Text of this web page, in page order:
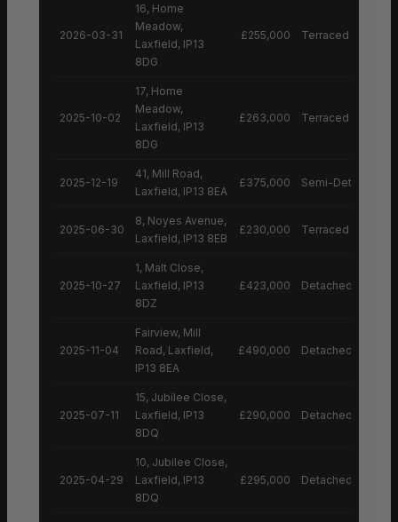
2026-03-31
16, Home
Meadow,
Laxfield, IP13
8DG
£255,000 Terraced House
2025-10-02
17, Home
Meadow,
Laxfield, IP13
8DG
£263,000 Terraced House
2025-12-19
41, Mill Road,
Laxfield, IP13 8EA
£375,000 Semi-Detached
2025-06-30
8, Noyes Avenue,
Laxfield, IP13 8EB
£230,000 Terraced House
2025-10-27
1, Malt Close,
Laxfield, IP13
8DZ
£423,000 Detached House
2025-11-04
Fairview, Mill
Road, Laxfield,
IP13 8EA
£490,000 Detached House
2025-07-11
15, Jubilee Close,
Laxfield, IP13
8DQ
£290,000 Detached House
2025-04-29
10, Jubilee Close,
Laxfield, IP13
8DQ
£295,000 Detached House